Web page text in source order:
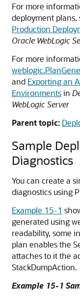
For more
deployment plans,
Production
Oracle WebLogic
For more
and Exporting an
Environmentsin
WebLogic Server
Parent topic:
Sample
Diagnostics
You can create a
diagnostics using
Example 15-1
generated using
readability, some
plan enables the
attaches to it the
StackDumpAction.
Example 15-1